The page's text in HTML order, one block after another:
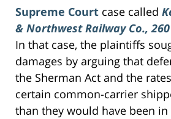
Supreme Court case called
& Northwest Railway Co., 260
In that case, the plaintiffs
damages by arguing that
the Sherman Act and the
certain common-carrier
than they would have been